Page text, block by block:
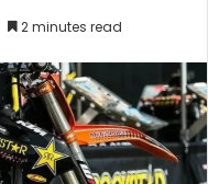
2 minutes read